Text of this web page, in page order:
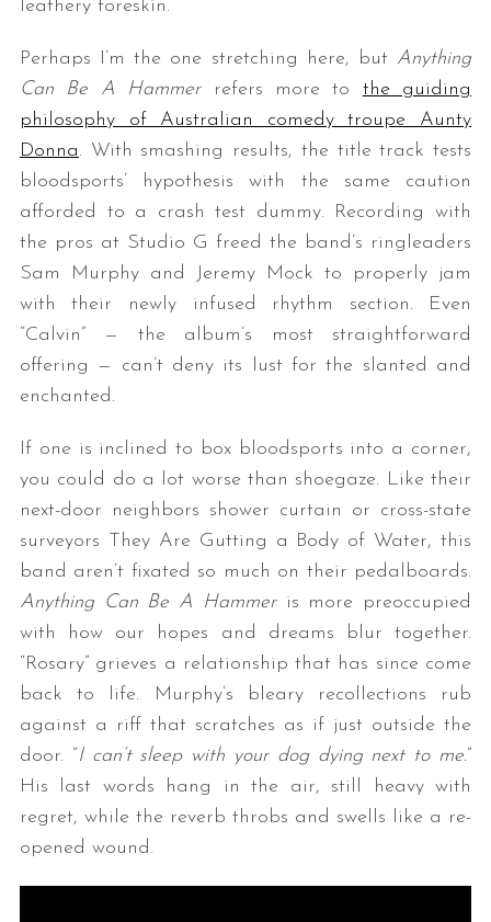
leathery foreskin.
Perhaps I’m the one stretching here, but Anything
Can Be A Hammerrefers more to the guiding
philosophy of Australian comedy troupe Aunty
Donna. With smashing results, the title track tests
bloodsports’ hypothesis with the same caution
afforded to a crash test dummy. Recording with
the pros at Studio G freed the band’s ringleaders
Sam Murphy and Jeremy Mock to properly jam
with their newly infused rhythm section. Even
“Calvin” — the album’s most straightforward
offering — can’t deny its lust for the slanted and
enchanted.
If one is inclined to box bloodsports into a corner,
you could do a lot worse than shoegaze. Like their
next-door neighbors shower curtain or cross-state
surveyors They Are Gutting a Body of Water, this
band aren’t fixated so much on their pedalboards.
Anything Can Be A Hammeris more preoccupied
with how our hopes and dreams blur together.
“Rosary” grieves a relationship that has since come
back to life. Murphy’s bleary recollections rub
against a riff that scratches as if just outside the
door. “I can’t sleep with your dog dying next to me.”
His last words hang in the air, still heavy with
regret, while the reverb throbs and swells like a re-
opened wound.